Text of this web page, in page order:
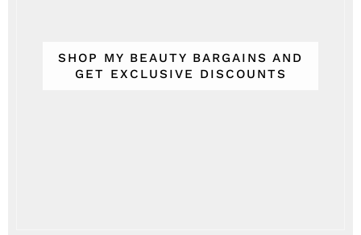
SHOP MY BEAUTY BARGAINS AND
GET EXCLUSIVE DISCOUNTS